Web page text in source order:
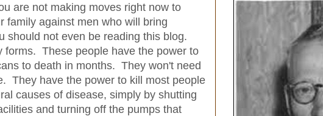
are not making moves right now to
family against men who will bring
should not even be reading this blog.
forms. These people have the power to
to death in months. They won't need
They have the power to kill most people
causes of disease, simply by shutting
and turning off the pumps that